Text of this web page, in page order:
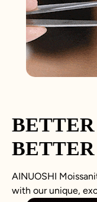
AINUOSHI
with our unique,